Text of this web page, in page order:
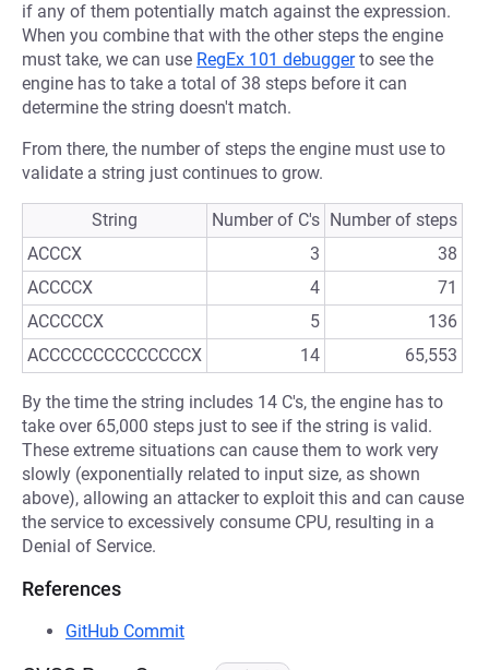
if any of them potentially match against the expression.
When you combine that with the other steps the engine
must take, we can use RegEx 101 debuggerto see the
engine has to take a total of 38 steps before it can
determine the string doesn't match.
From there, the number of steps the engine must use to
validate a string just continues to grow.
String Number of C's Number of steps
ACCCX
3
38
ACCCCX
4
71
ACCCCCX
5
136
ACCCCCCCCCCCCCCX
14 65,553
By the time the string includes 14 C's, the engine has to
take over 65,000 steps just to see if the string is valid.
These extreme situations can cause them to work very
slowly (exponentially related to input size, as shown
above), allowing an attacker to exploit this and can cause
the service to excessively consume CPU, resulting in a
Denial of Service.
References
GitHub Commit